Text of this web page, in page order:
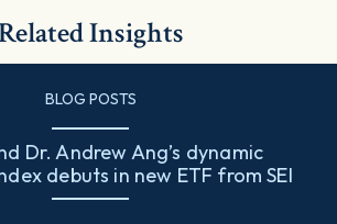
Insights
BLOG POSTS
Dr. Andrew Ang’s dynamic
debuts in new ETF from SEI